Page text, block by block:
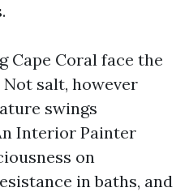
Cape Coral face the
salt, however
swings
Interior Painter
on
in baths, and